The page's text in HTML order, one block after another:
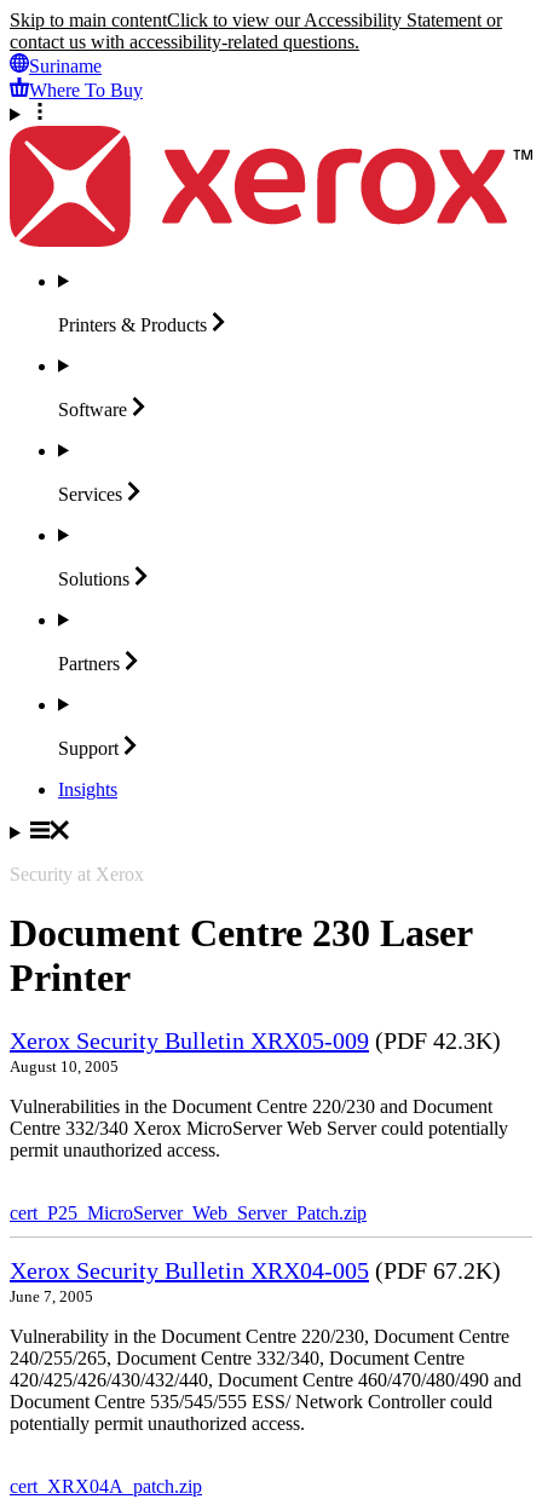
Skip to main contentClick to view our Accessibility Statement or
contact us with accessibility-related questions.
Suriname
Where To Buy
Printers & Products
Software
Services
Solutions
Partners
Support
Insights
Security at Xerox
Document Centre 230 Laser
Printer
Xerox Security Bulletin XRX05-009 (PDF 42.3K)
August 10, 2005
Vulnerabilities in the Document Centre 220/230 and Document
Centre 332/340 Xerox MicroServer Web Server could potentially
permit unauthorized access.
cert_P25_MicroServer_Web_Server_Patch.zip
Xerox Security Bulletin XRX04-005 (PDF 67.2K)
June 7, 2005
Vulnerability in the Document Centre 220/230, Document Centre
240/255/265, Document Centre 332/340, Document Centre
420/425/426/430/432/440, Document Centre 460/470/480/490 and
Document Centre 535/545/555 ESS/ Network Controller could
potentially permit unauthorized access.
cert_XRX04A_patch.zip